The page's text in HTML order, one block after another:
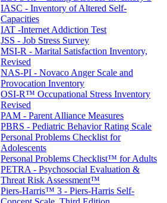
IASC - Inventory of Altered Self-
Capacities
IAT -Internet Addiction Test
JSS - Job Stress Survey
MSI-R - Marital Satisfaction Inventory,
Revised
NAS-PI - Novaco Anger Scale and
Provocation Inventory
OSI-R™ Occupational Stress Inventory
Revised
PAM - Parent Alliance Measures
PBRS - Pediatric Behavior Rating Scale
Personal Problems Checklist for
Adolescents
Personal Problems Checklist™ for Adults
PETRA - Psychosocial Evaluation &
Threat Risk Assessment™
Piers-Harris™ 3 - Piers-Harris Self-